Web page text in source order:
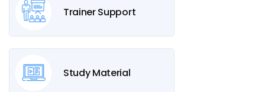
Trainer Support
Study Material